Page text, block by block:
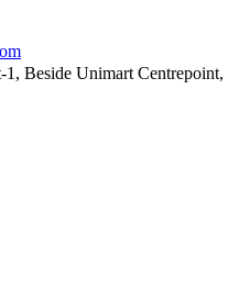
Beside Unimart Centrepoint,